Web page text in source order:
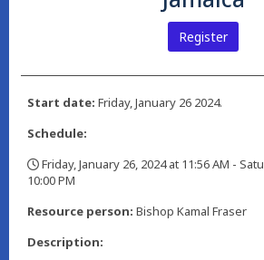
Register
Start date: Friday, January 26 2024.
Schedule:
Friday, January 26, 2024 at 11:56 AM -
10:00 PM
Resource person: Bishop Kamal Fraser
Description: